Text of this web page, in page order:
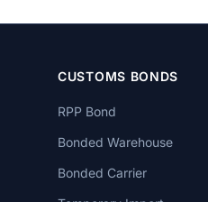
CUSTOMS BONDS
RPP Bond
Bonded Warehouse
Bonded Carrier